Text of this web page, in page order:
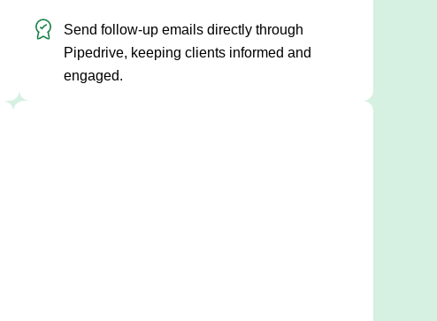
Send follow-up emails directly through
Pipedrive, keeping clients informed and
engaged.